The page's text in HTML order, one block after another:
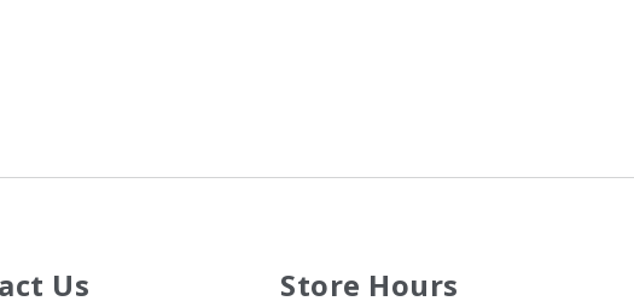
Us Store Hours